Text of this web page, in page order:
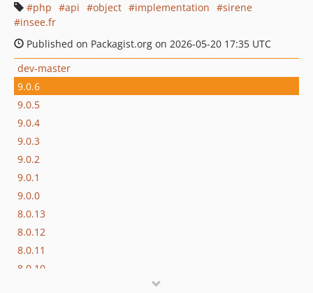
php
api object implementation
sirene
insee.fr
Published on Packagist.org on 2026-05-20 17:35 UTC
dev-master
9.0.6
9.0.5
9.0.4
9.0.3
9.0.2
9.0.1
9.0.0
8.0.13
8.0.12
8.0.11
8.0.10